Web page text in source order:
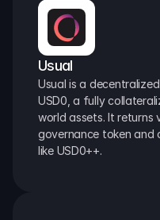
Usual
Usual is a
USD0, a fully
world assets. It returns
governance token and
like USD0++.